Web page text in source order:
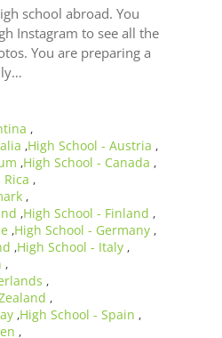
school abroad. You
Instagram to see all the
You are preparing a
,
,High School - Austria ,
,High School - Canada ,
Rica ,
,
,High School - Finland ,
,High School - Germany ,
,High School - Italy ,
,
,
,
,High School - Spain ,
,